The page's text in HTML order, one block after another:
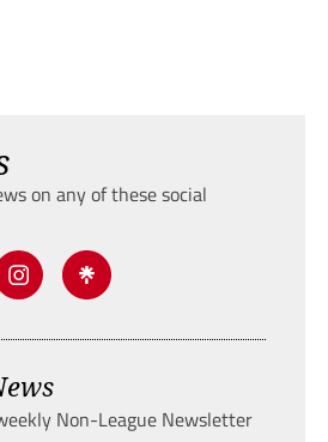
on any of these social
Non-League Newsletter